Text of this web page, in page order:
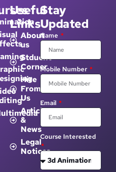
Useful
Links
About
us
Stduent
Corner
Hire
From
Us
Article
&
News
Legal
Notices
Stay
Updated
Name
Mobile Number
Email
Course Interested